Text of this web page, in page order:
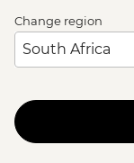
Change region